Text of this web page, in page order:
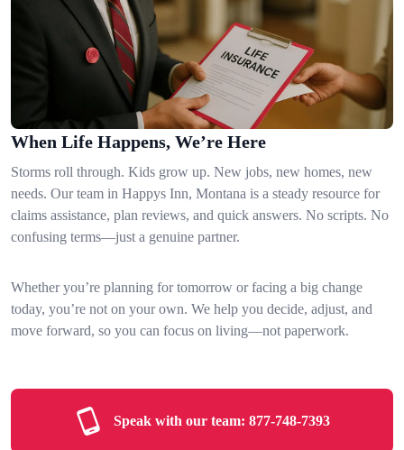
When Life Happens, We’re Here
Storms roll through. Kids grow up. New jobs, new homes, new
needs. Our team in Happys Inn, Montana is a steady resource for
claims assistance, plan reviews, and quick answers. No scripts. No
confusing terms—just a genuine partner.
Whether you’re planning for tomorrow or facing a big change
today, you’re not on your own. We help you decide, adjust, and
move forward, so you can focus on living—not paperwork.
Speak with our team: 877-748-7393